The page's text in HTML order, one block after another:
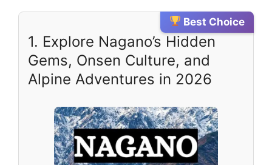
Best Choice
1. Explore Nagano’s Hidden
Gems, Onsen Culture, and
Alpine Adventures in 2026